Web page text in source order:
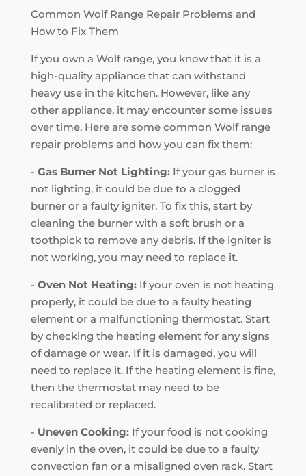
Common Wolf Range Repair Problems and
How to Fix Them
If you own a Wolf range, you know that it is a
high-quality appliance that can withstand
heavy use in the kitchen. However, like any
other appliance, it may encounter some issues
over time. Here are some common Wolf range
repair problems and how you can fix them:
- Gas Burner Not Lighting:If your gas burner is
not lighting, it could be due to a clogged
burner or a faulty igniter. To fix this, start by
cleaning the burner with a soft brush or a
toothpick to remove any debris. If the igniter is
not working, you may need to replace it.
- Oven Not Heating:If your oven is not heating
properly, it could be due to a faulty heating
element or a malfunctioning thermostat. Start
by checking the heating element for any signs
of damage or wear. If it is damaged, you will
need to replace it. If the heating element is fine,
then the thermostat may need to be
recalibrated or replaced.
- Uneven Cooking:If your food is not cooking
evenly in the oven, it could be due to a faulty
convection fan or a misaligned oven rack. Start